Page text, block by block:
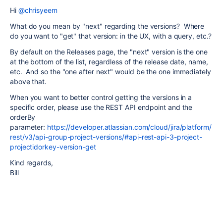
Hi @chrisyeem
What do you mean by "next" regarding the versions? Where
do you want to "get" that version: in the UX, with a query, etc.?
By default on the Releases page, the "next" version is the one
at the bottom of the list, regardless of the release date, name,
etc. And so the "one after next" would be the one immediately
above that.
When you want to better control getting the versions in a
specific order, please use the REST API endpoint and the
orderBy
parameter: https://developer.atlassian.com/cloud/jira/platform/
rest/v3/api-group-project-versions/#api-rest-api-3-project-
projectidorkey-version-get
Kind regards,
Bill